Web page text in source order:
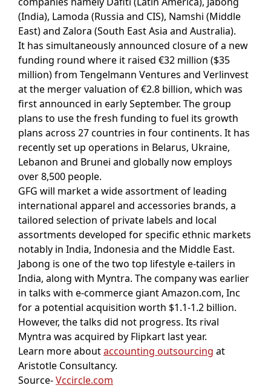
(India), Lamoda (Russia and CIS), Namshi (Middle
East) and Zalora (South East Asia and Australia).
It has simultaneously announced closure of a new
funding round where it raised €32 million ($35
million) from Tengelmann Ventures and Verlinvest
at the merger valuation of €2.8 billion, which was
first announced in early September. The group
plans to use the fresh funding to fuel its growth
plans across 27 countries in four continents. It has
recently set up operations in Belarus, Ukraine,
Lebanon and Brunei and globally now employs
over 8,500 people.
GFG will market a wide assortment of leading
international apparel and accessories brands, a
tailored selection of private labels and local
assortments developed for specific ethnic markets
notably in India, Indonesia and the Middle East.
Jabong is one of the two top lifestyle e-tailers in
India, along with Myntra. The company was earlier
in talks with e-commerce giant Amazon.com, Inc
for a potential acquisition worth $1.1-1.2 billion.
However, the talks did not progress. Its rival
Myntra was acquired by Flipkart last year.
Learn more aboutaccounting outsourcing at
Aristotle Consultancy.
Source-Vccircle.com